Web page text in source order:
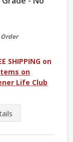
Order
SHIPPING on
on
Life Club